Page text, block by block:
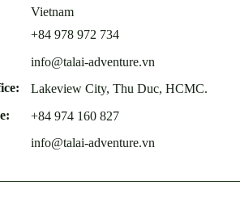
Vietnam
+84 978 972 734
info@talai-adventure.vn
Lakeview City, Thu Duc, HCMC.
+84 974 160 827
info@talai-adventure.vn